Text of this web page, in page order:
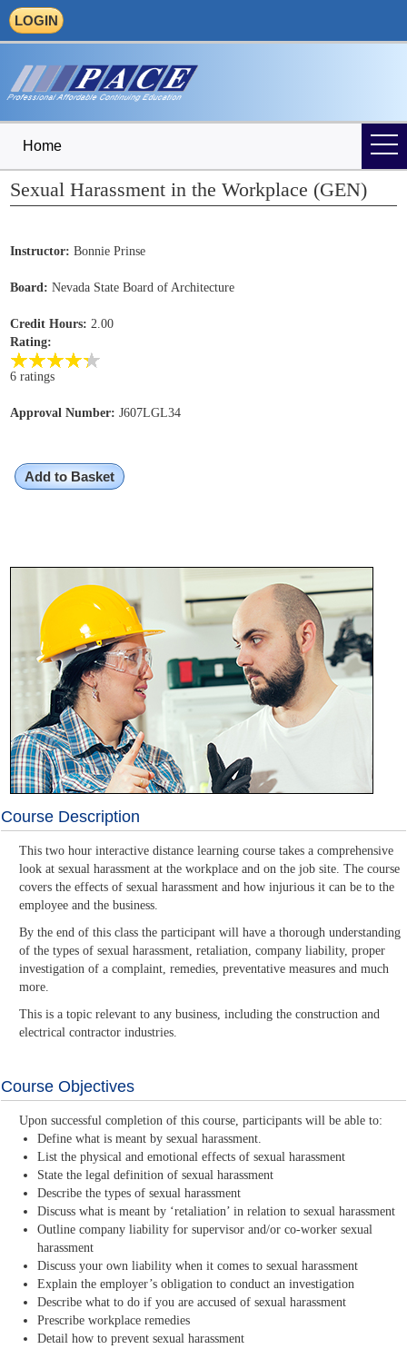
LOGIN
Home
Sexual Harassment in the Workplace (GEN)
Instructor: Bonnie Prinse
Board: Nevada State Board of Architecture
Credit Hours: 2.00
Rating:
6 ratings
Approval Number: J607LGL34
Add to Basket
Course Description
This two hour interactive distance learning course takes a comprehensive
look at sexual harassment at the workplace and on the job site. The course
covers the effects of sexual harassment and how injurious it can be to the
employee and the business.
By the end of this class the participant will have a thorough understanding
of the types of sexual harassment, retaliation, company liability, proper
investigation of a complaint, remedies, preventative measures and much
more.
This is a topic relevant to any business, including the construction and
electrical contractor industries.
Course Objectives
Upon successful completion of this course, participants will be able to:
Define what is meant by sexual harassment.
List the physical and emotional effects of sexual harassment
State the legal definition of sexual harassment
Describe the types of sexual harassment
Discuss what is meant by ‘retaliation’ in relation to sexual harassment
Outline company liability for supervisor and/or co-worker sexual
harassment
Discuss your own liability when it comes to sexual harassment
Explain the employer’s obligation to conduct an investigation
Describe what to do if you are accused of sexual harassment
Prescribe workplace remedies
Detail how to prevent sexual harassment